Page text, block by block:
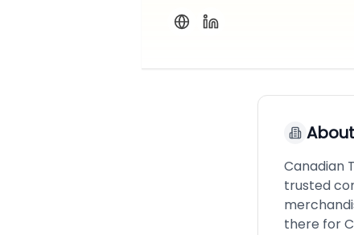
About
Canadian
trusted
there for